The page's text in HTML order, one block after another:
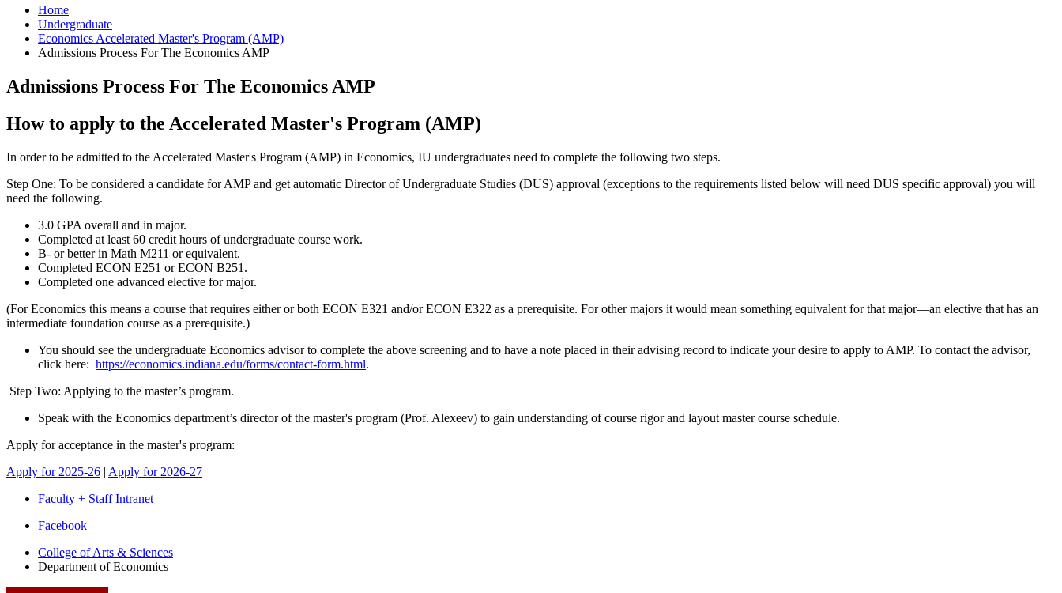
Home
Undergraduate
Economics Accelerated Master's Program (AMP)
Admissions Process For The Economics AMP
Admissions Process For The Economics AMP
How to apply to the Accelerated Master's Program (AMP)
In order to be admitted to the Accelerated Master's Program (AMP) in Economics, IU undergraduates need to complete the following two steps.
Step One: To be considered a candidate for AMP and get automatic Director of Undergraduate Studies (DUS) approval (exceptions to the requirements listed below will need DUS specific approval) you will
need the following.
3.0 GPA overall and in major.
Completed at least 60 credit hours of undergraduate course work.
B- or better in Math M211 or equivalent.
Completed ECON E251 or ECON B251.
Completed one advanced elective for major.
(For Economics this means a course that requires either or both ECON E321 and/or ECON E322 as a prerequisite. For other majors it would mean something equivalent for that major—an elective that has an
intermediate foundation course as a prerequisite.)
You should see the undergraduate Economics advisor to complete the above screening and to have a note placed in their advising record to indicate your desire to apply to AMP. To contact the advisor,
click here: https://economics.indiana.edu/forms/contact-form.html.
Step Two: Applying to the master’s program.
Speak with the Economics department’s director of the master's program (Prof. Alexeev) to gain understanding of course rigor and layout master course schedule.
Apply for acceptance in the master's program:
Apply for 2025-26 | Apply for 2026-27
Faculty + Staff Intranet
Department
Economics
Facebook
College of Arts & Sciences
Department of Economics